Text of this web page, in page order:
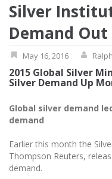
Silver
Demand
May 16, 2016 Ralph
2015 Global Silver
Silver Demand Up
Global silver demand
demand
Earlier this month the
Thompson Reuters,
demand.